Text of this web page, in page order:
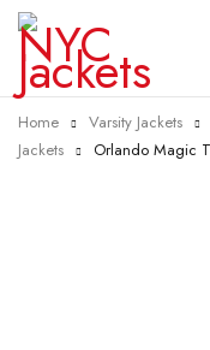
Home Varsity Jackets
Jackets
Orlando Magic